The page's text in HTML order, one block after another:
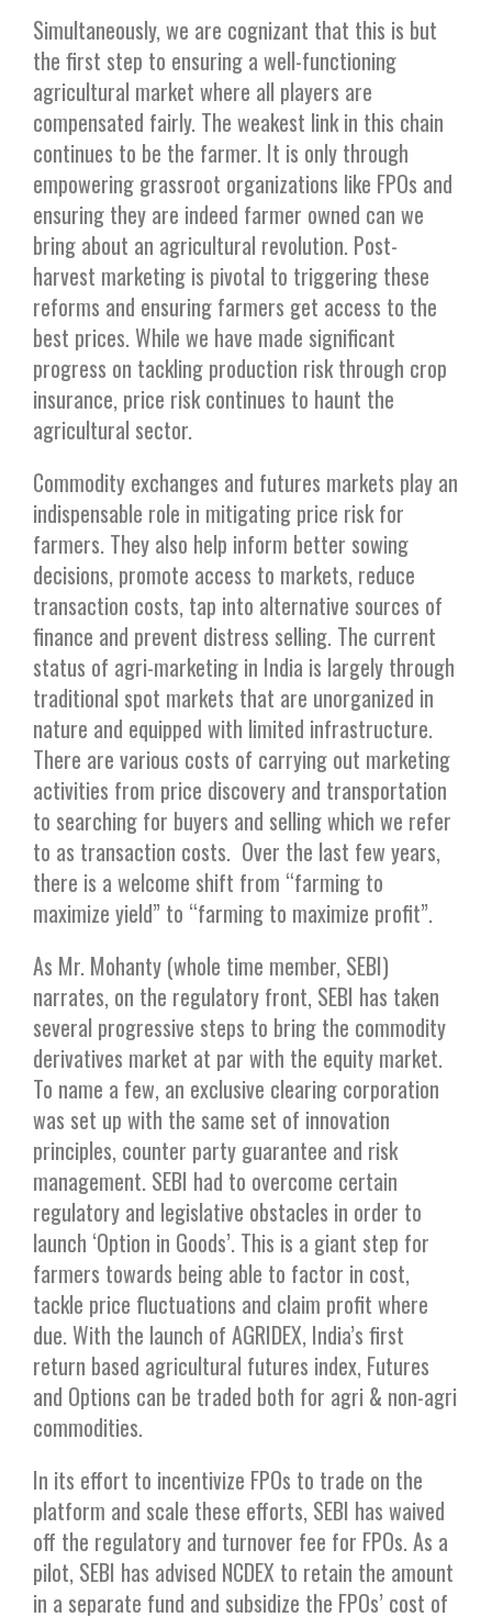
Simultaneously, we are cognizant that this is but
the first step to ensuring a well-functioning
agricultural market where all players are
compensated fairly. The weakest link in this chain
continues to be the farmer. It is only through
empowering grassroot organizations like FPOs and
ensuring they are indeed farmer owned can we
bring about an agricultural revolution. Post-
harvest marketing is pivotal to triggering these
reforms and ensuring farmers get access to the
best prices. While we have made significant
progress on tackling production risk through crop
insurance, price risk continues to haunt the
agricultural sector.
Commodity exchanges and futures markets play an
indispensable role in mitigating price risk for
farmers. They also help inform better sowing
decisions, promote access to markets, reduce
transaction costs, tap into alternative sources of
finance and prevent distress selling. The current
status of agri-marketing in India is largely through
traditional spot markets that are unorganized in
nature and equipped with limited infrastructure.
There are various costs of carrying out marketing
activities from price discovery and transportation
to searching for buyers and selling which we refer
to as transaction costs. Over the last few years,
there is a welcome shift from “farming to
maximize yield” to “farming to maximize profit”.
As Mr. Mohanty (whole time member, SEBI)
narrates, on the regulatory front, SEBI has taken
several progressive steps to bring the commodity
derivatives market at par with the equity market.
To name a few, an exclusive clearing corporation
was set up with the same set of innovation
principles, counter party guarantee and risk
management. SEBI had to overcome certain
regulatory and legislative obstacles in order to
launch ‘Option in Goods’. This is a giant step for
farmers towards being able to factor in cost,
tackle price fluctuations and claim profit where
due. With the launch of AGRIDEX, India’s first
return based agricultural futures index, Futures
and Options can be traded both for agri & non-agri
commodities.
In its effort to incentivize FPOs to trade on the
platform and scale these efforts, SEBI has waived
off the regulatory and turnover fee for FPOs. As a
pilot, SEBI has advised NCDEX to retain the amount
in a separate fund and subsidize the FPOs’ cost of